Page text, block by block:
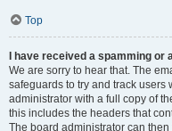
Top
I have received a spamming
We are sorry to hear that. The
safeguards to try and track users
administrator with a full copy of
this includes the headers that
The board administrator can then